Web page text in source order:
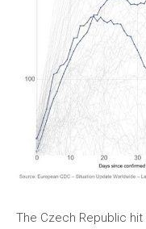
The Czech Republic